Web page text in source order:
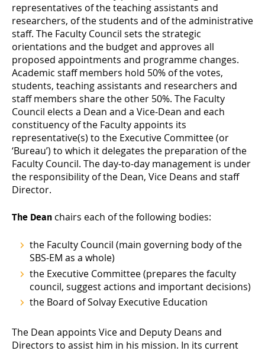
representatives of the teaching assistants and
researchers, of the students and of the administrative
staff. The Faculty Council sets the strategic
orientations and the budget and approves all
proposed appointments and programme changes.
Academic staff members hold 50% of the votes,
students, teaching assistants and researchers and
staff members share the other 50%. The Faculty
Council elects a Dean and a Vice-Dean and each
constituency of the Faculty appoints its
representative(s) to the Executive Committee (or
‘Bureau’) to which it delegates the preparation of the
Faculty Council. The day-to-day management is under
the responsibility of the Dean, Vice Deans and staff
Director.
The Dean chairs each of the following bodies:
the Faculty Council (main governing body of the
SBS-EM as a whole)
the Executive Committee (prepares the faculty
council, suggest actions and important decisions)
the Board of Solvay Executive Education
The Dean appoints Vice and Deputy Deans and
Directors to assist him in his mission. In its current